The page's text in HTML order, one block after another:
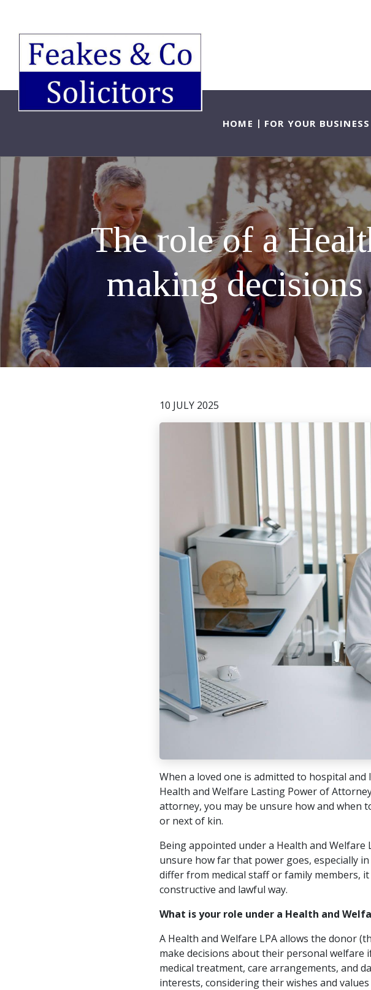
HOME FOR YOUR BUSINESS
The role of a
making
10 JULY 2025
When a loved one is admitted to hospital
Health and Welfare Lasting Power of
attorney, you may be unsure how and
or next of kin.
Being appointed under a Health and
unsure how far that power goes, especially
differ from medical staff or family members,
constructive and lawful way.
What is your role under a Health and
A Health and Welfare LPA allows the donor
make decisions about their personal welfare
medical treatment, care arrangements, and
interests, considering their wishes and